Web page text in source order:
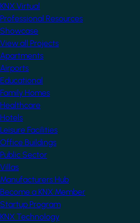
KNX Virtual
Professional Resources
Showcase
View all Projects
Apartments
Airports
Educational
Family Homes
Healthcare
Hotels
Leisure Facilities
Office Buildings
Public Sector
Villas
Manufacturers Hub
Become a KNX Member
Startup Program
KNX Technology